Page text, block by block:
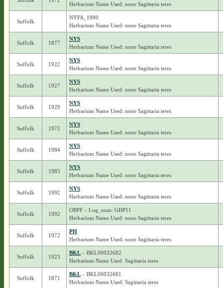
Herbarium Name Used: none Sagittaria teres
Suffolk
NYFA_1990
Herbarium Name Used: none Sagittaria teres
Suffolk 1877
NYS
Herbarium Name Used: none Sagittaria teres
Suffolk 1922
NYS
Herbarium Name Used: none Sagittaria teres
Suffolk 1927
NYS
Herbarium Name Used: none Sagittaria teres
Suffolk 1929
NYS
Herbarium Name Used: none Sagittaria teres
Suffolk 1972
NYS
Herbarium Name Used: none Sagittaria teres
Suffolk 1984
NYS
Herbarium Name Used: none Sagittaria teres
Suffolk 1985
NYS
Herbarium Name Used: none Sagittaria teres
Suffolk 1992
NYS
Herbarium Name Used: none Sagittaria teres
Suffolk 1992
OBPF – Log_num: GHP11
Herbarium Name Used: none Sagittaria teres
Suffolk 1972
PH
Herbarium Name Used: none Sagittaria teres
Suffolk 1923
BKL– BKL00032682
Herbarium Name Used: Sagittaria teres
Suffolk 1871
BKL– BKL00032681
Herbarium Name Used: Sagittaria teres